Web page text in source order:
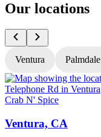
Our locations
Ventura Palmdale
Crab N' Spice
Ventura, CA